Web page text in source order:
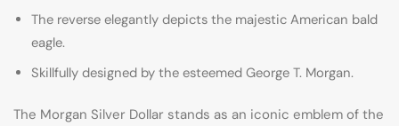
The reverse elegantly depicts the majestic American bald
eagle.
Skillfully designed by the esteemed George T. Morgan.
The Morgan Silver Dollar stands as an iconic emblem of the